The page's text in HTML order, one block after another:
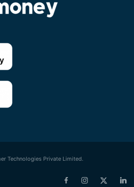
Technologies Private Limited.